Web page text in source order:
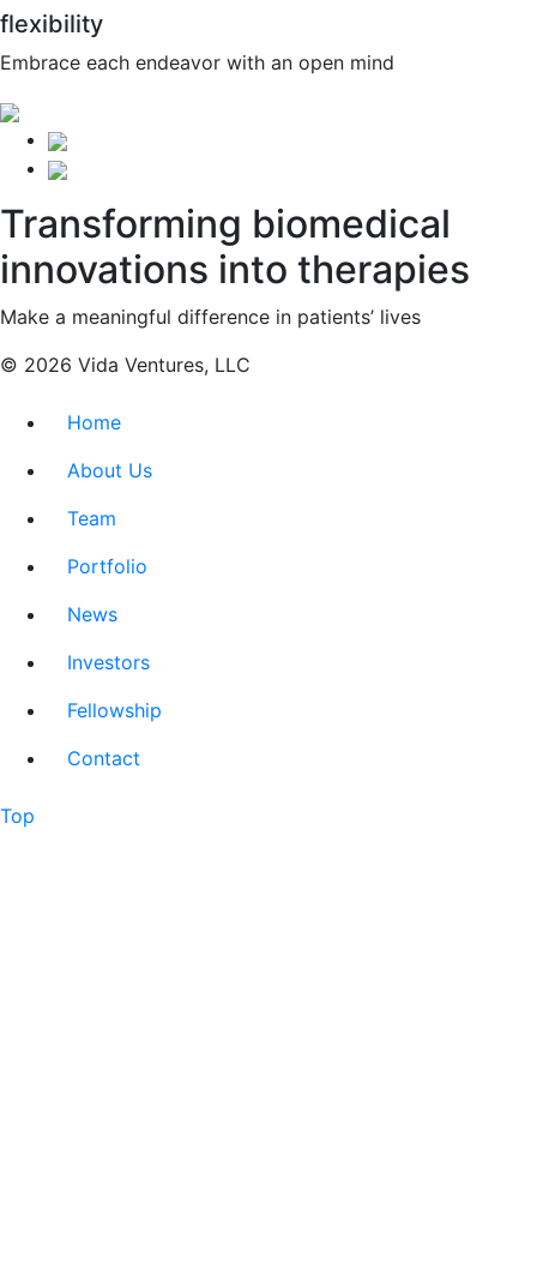
flexibility
Embrace each endeavor with an open mind
Transforming biomedical
innovations into therapies
Make a meaningful difference in patients’ lives
© 2026 Vida Ventures, LLC
Home
About Us
Team
Portfolio
News
Investors
Fellowship
Contact
Top